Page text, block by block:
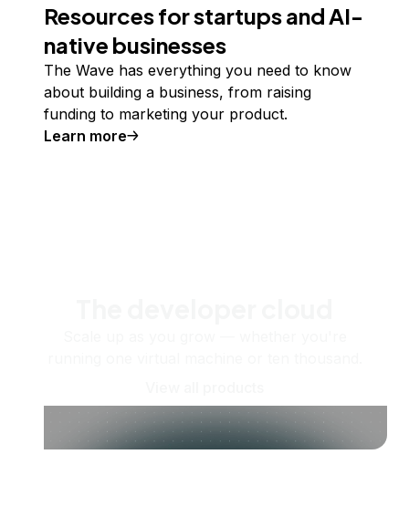
Resources for startups and AI-
native businesses
The Wave has everything you need to know
about building a business, from raising
funding to marketing your product.
Learn more